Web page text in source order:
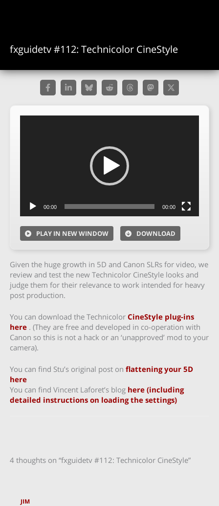
fxguidetv #112: Technicolor CineStyle
00:00 00:00
PLAY IN NEW WINDOW DOWNLOAD
Given the huge growth in 5D and Canon SLRs for video, we
review and test the new Technicolor CineStyle looks and
judge them for their relevance to work intended for heavy
post production.
You can download the Technicolor CineStyle plug-ins
here . (They are free and developed in co-operation with
Canon so this is not a hack or an ‘unapproved’ mod to your
camera).
You can find Stu’s original post on flattening your 5D
here
You can find Vincent Laforet’s blog here (including
detailed instructions on loading the settings)
4 thoughts on “fxguidetv #112: Technicolor CineStyle”
JIM